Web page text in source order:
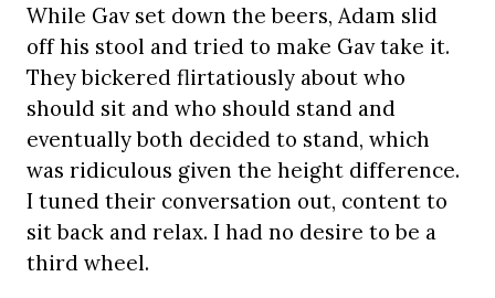
While Gav set down the beers, Adam slid
off his stool and tried to make Gav take it.
They bickered flirtatiously about who
should sit and who should stand and
eventually both decided to stand, which
was ridiculous given the height difference.
I tuned their conversation out, content to
sit back and relax. I had no desire to be a
third wheel.